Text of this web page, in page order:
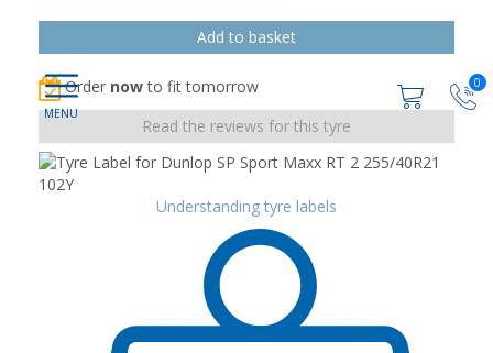
0
Order nowto fit tomorrow
Read the reviews for this tyre
Understanding tyre labels